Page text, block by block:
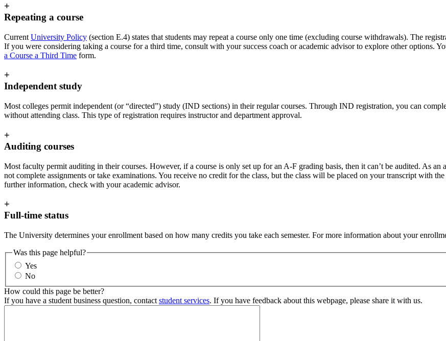
+
Repeating a course
Current University Policy (section E.4) states that students may repeat a course only one time (excluding course withdrawals). The
If you were considering taking a course for a third time, consult with your success coach or academic advisor to explore other options.
a Course a Third Time form.
+
Independent study
Most colleges permit independent (or “directed”) study (IND sections) in their regular courses. Through IND registration, you can
without attending class. This type of registration requires instructor and department approval.
+
Auditing courses
Most faculty permit auditing in their courses. However, if a course is only set up for an A-F grading basis, then it can’t be audited. As
not complete assignments or take examinations. You receive no credit for the class, but the class will be placed on your transcript with
further information, check with your academic advisor.
+
Full-time status
The University determines your enrollment based on how many credits you take each semester. For more information about your
Was this page helpful?
Yes
No
How could this page be better?
If you have a student business question, contact student services. If you have feedback about this webpage, please share it with us.